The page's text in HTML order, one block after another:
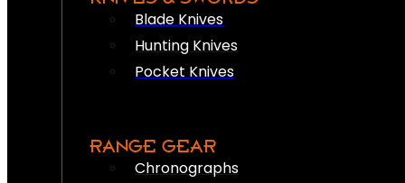
Blade Knives
Hunting Knives
Pocket Knives
RANGE GEAR
Chronographs